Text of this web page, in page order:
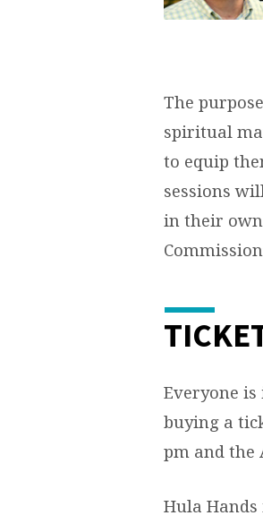
The
spiritual
to equip
sessions
in their
Everyone
buying a
pm and the
Hula